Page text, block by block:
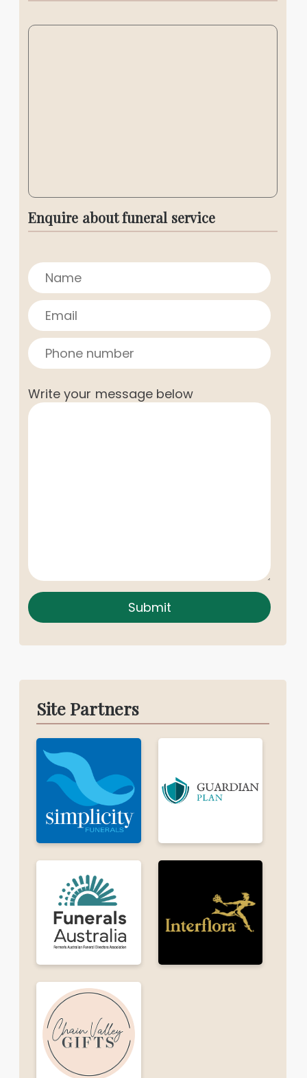
Enquire about funeral service
Write your message below
Submit
Site Partners